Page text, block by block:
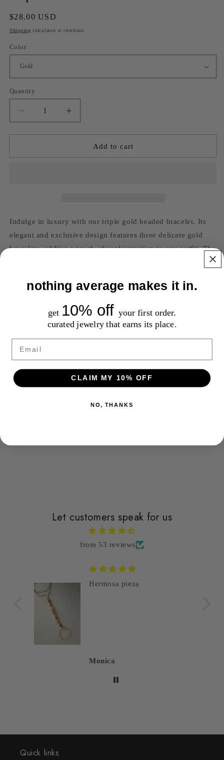
Regular
price
$28.00 USD
Shipping calculated at checkout.
Color
Quantity
Decrease
quantity
for
beaded
Increase
quantity
for
beaded
Add to cart
Indulge in luxury with our triple gold beaded bracelet. Its
elegant and exclusive design features three delicate gold
bracelets, adding a touch of sophistication to any outfit. The
adjustable feature ensures a perfect fit for any wrist. Elevate
Customer Reviews
Let customers speak for us
from 53 reviews
Hermosa pieza
Monica
Quick links
nothing average makes it in.
get 10% off your first order.
curated jewelry that earns its place.
Email
CLAIM MY 10% OFF
NO, THANKS